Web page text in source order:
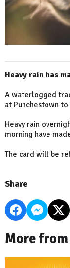
Heavy rain has
A waterlogged
at Punchestown
Heavy rain
morning have
The card will be
Share
More